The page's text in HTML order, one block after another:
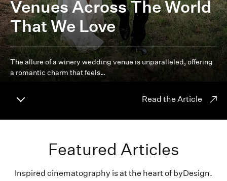
Venues Across The World
That We Love
The allure of a winery wedding venue is unparalleled, offering
a romantic charm that feels…
Read the Article
Featured Articles
Inspired cinematography is at the heart of byDesign.